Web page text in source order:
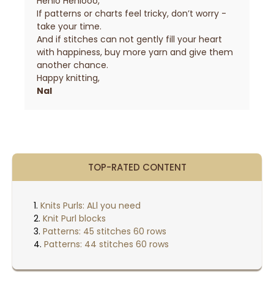
If patterns or charts feel tricky, don’t worry -
take your time.
And if stitches can not gently fill your heart
with happiness, buy more yarn and give them
another chance.
Happy knitting,
Nal
TOP-RATED CONTENT
Knits Purls: ALl you need
Knit Purl blocks
Patterns: 45 stitches 60 rows
Patterns: 44 stitches 60 rows